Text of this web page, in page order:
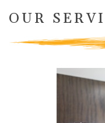
OUR